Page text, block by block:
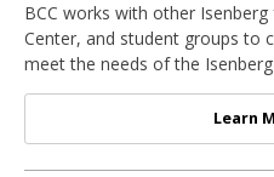
BCC works with other
Center, and student groups to
meet the needs of the
Learn